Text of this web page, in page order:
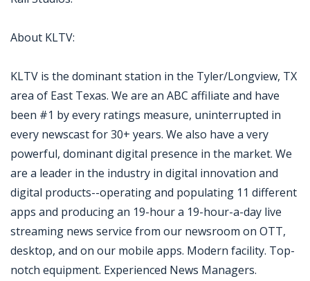
About KLTV:
KLTV is the dominant station in the Tyler/Longview, TX
area of East Texas. We are an ABC affiliate and have
been #1 by every ratings measure, uninterrupted in
every newscast for 30+ years. We also have a very
powerful, dominant digital presence in the market. We
are a leader in the industry in digital innovation and
digital products--operating and populating 11 different
apps and producing an 19-hour a 19-hour-a-day live
streaming news service from our newsroom on OTT,
desktop, and on our mobile apps. Modern facility. Top-
notch equipment. Experienced News Managers.